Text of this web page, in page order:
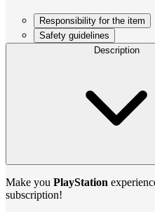
Responsibility for the item
Safety guidelines
Description
Make you PlayStation
subscription!